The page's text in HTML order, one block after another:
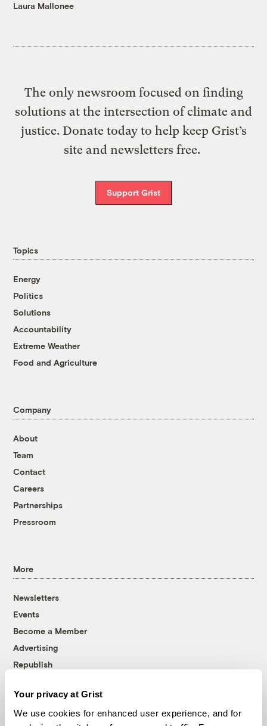
Your privacy at Grist
We use cookies for enhanced user experience, and for
Laura Mallonee
The only newsroom focused on finding
solutions at the intersection of climate and
justice. Donate today to help keep Grist’s
site and newsletters free.
Support Grist
Topics
Energy
Politics
Solutions
Accountability
Extreme Weather
Food and Agriculture
Company
About
Team
Contact
Careers
Partnerships
Pressroom
More
Newsletters
Events
Become a Member
Advertising
Republish